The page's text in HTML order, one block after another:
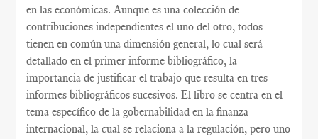
en las económicas. Aunque es una colección de
contribuciones independientes el uno del otro, todos
tienen en común una dimensión general, lo cual será
detallado en el primer informe bibliográfico, la
importancia de justificar el trabajo que resulta en tres
informes bibliográficos sucesivos. El libro se centra en el
tema específico de la gobernabilidad en la finanza
internacional, la cual se relaciona a la regulación, pero uno